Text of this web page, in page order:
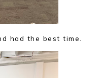
had the best time.